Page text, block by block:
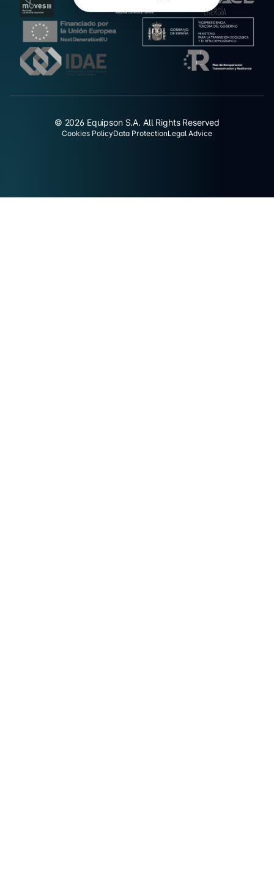
© 2026 Equipson S.A. All Rights Reserved
Cookies PolicyData ProtectionLegal Advice